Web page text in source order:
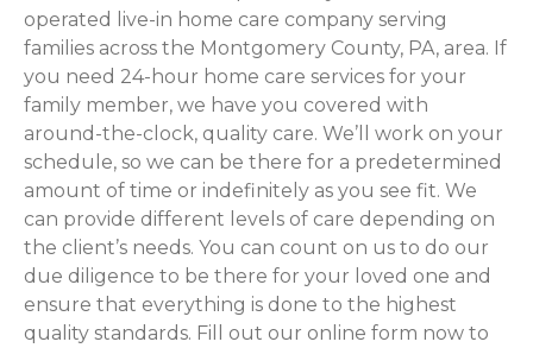
operated live-in home care company serving
families across the Montgomery County, PA, area. If
you need 24-hour home care services for your
family member, we have you covered with
around-the-clock, quality care. We’ll work on your
schedule, so we can be there for a predetermined
amount of time or indefinitely as you see fit. We
can provide different levels of care depending on
the client’s needs. You can count on us to do our
due diligence to be there for your loved one and
ensure that everything is done to the highest
quality standards. Fill out our online form now to